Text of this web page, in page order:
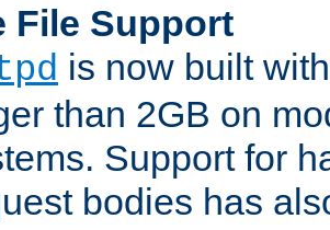
File Support
is now built
than 2GB on
Support for
bodies has